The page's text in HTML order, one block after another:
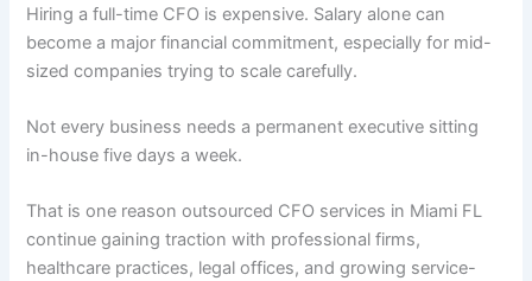
Hiring a full-time CFO is expensive. Salary alone can
become a major financial commitment, especially for mid-
sized companies trying to scale carefully.
Not every business needs a permanent executive sitting
in-house five days a week.
That is one reason outsourced CFO services in Miami FL
continue gaining traction with professional firms,
healthcare practices, legal offices, and growing service-